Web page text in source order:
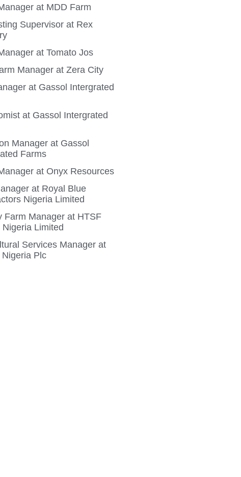
at MDD Farm
Supervisor at Rex
at Tomato Jos
Manager at Zera City
at Gassol Intergrated
at Gassol Intergrated
Manager at Gassol
Farms
at Onyx Resources
at Royal Blue
Nigeria Limited
Farm Manager at HTSF
Nigeria Limited
Services Manager at
Nigeria Plc